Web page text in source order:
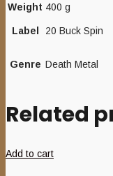
Weight 400 g
Label 20 Buck Spin
Genre Death Metal
Related
Add to cart